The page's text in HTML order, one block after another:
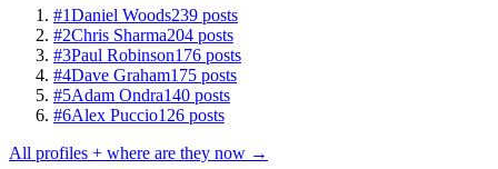
#1Daniel Woods239 posts
#2Chris Sharma204 posts
#3Paul Robinson176 posts
#4Dave Graham175 posts
#5Adam Ondra140 posts
#6Alex Puccio126 posts
All profiles + where are they now →